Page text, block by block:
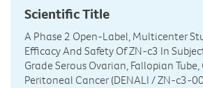
Scientific Title
A Phase 2 Open-Label, Multicenter
Efficacy And Safety Of ZN-c3 In
Grade Serous Ovarian, Fallopian
Peritoneal Cancer (DENALI / ZN-c3-